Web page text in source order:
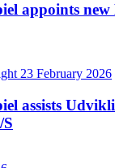
appoints
23 February 2026
assists